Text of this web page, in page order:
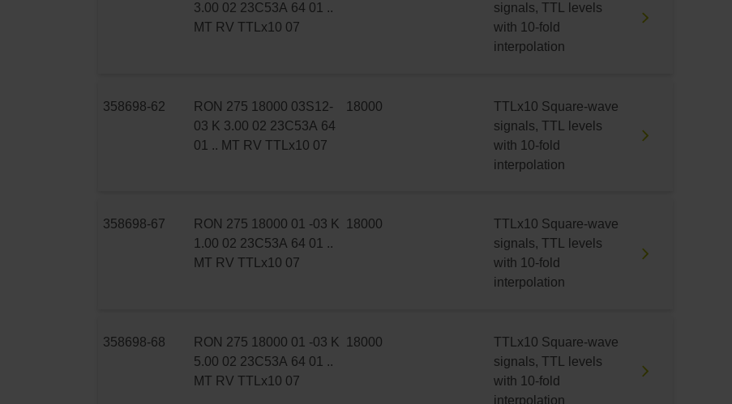
3.00 02 23C53A 64 01 ..
MT RV TTLx10 07
signals, TTL levels
with 10-fold
interpolation
358698-62
RON 275 18000 03S12-
03 K 3.00 02 23C53A 64
01 .. MT RV TTLx10 07
18000
TTLx10 Square-wave
signals, TTL levels
with 10-fold
interpolation
358698-67
RON 275 18000 01 -03 K
1.00 02 23C53A 64 01 ..
MT RV TTLx10 07
18000
TTLx10 Square-wave
signals, TTL levels
with 10-fold
interpolation
358698-68
RON 275 18000 01 -03 K
5.00 02 23C53A 64 01 ..
MT RV TTLx10 07
18000
TTLx10 Square-wave
signals, TTL levels
with 10-fold
interpolation